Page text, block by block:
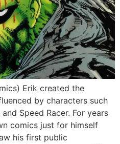
Erik created the
by characters such
Speed Racer. For years
comics just for himself
his first public